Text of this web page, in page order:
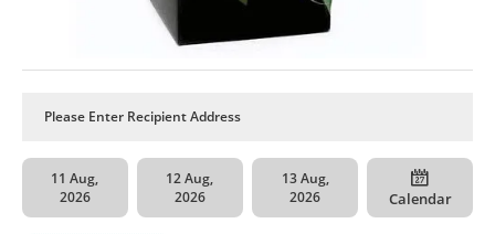
11 Aug,
2026
12 Aug,
2026
13 Aug,
2026
Calendar